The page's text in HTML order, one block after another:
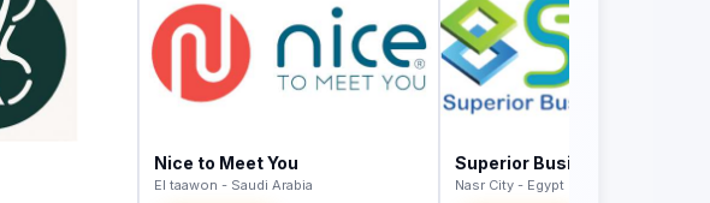
Nice to Meet You
El taawon - Saudi Arabia
Superior Business Solutions
Nasr City - Egypt